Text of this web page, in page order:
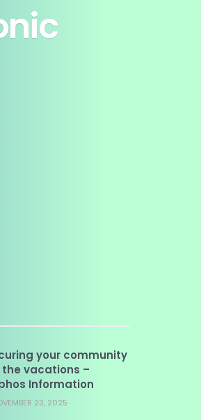
your community
the vacations –
Information
23, 2025